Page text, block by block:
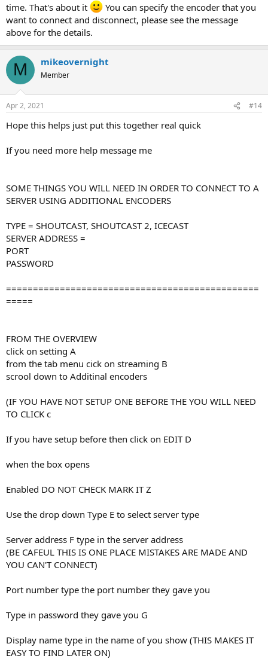
time. That's about it
You can specify the encoder that you
want to connect and disconnect, please see the message
above for the details.
M mikeovernight
Member
Apr 2, 2021 #14
Hope this helps just put this together real quick
If you need more help message me
SOME THINGS YOU WILL NEED IN ORDER TO CONNECT TO A
SERVER USING ADDITIONAL ENCODERS
TYPE = SHOUTCAST, SHOUTCAST 2, ICECAST
SERVER ADDRESS =
PORT
PASSWORD
===============================================
=====
FROM THE OVERVIEW
click on setting A
from the tab menu cick on streaming B
scrool down to Additinal encoders
(IF YOU HAVE NOT SETUP ONE BEFORE THE YOU WILL NEED
TO CLICK c
If you have setup before then click on EDIT D
when the box opens
Enabled DO NOT CHECK MARK IT Z
Use the drop down Type E to select server type
Server address F type in the server address
(BE CAFEUL THIS IS ONE PLACE MISTAKES ARE MADE AND
YOU CAN'T CONNECT)
Port number type the port number they gave you
Type in password they gave you G
Display name type in the name of you show (THIS MAKES IT
EASY TO FIND LATER ON)